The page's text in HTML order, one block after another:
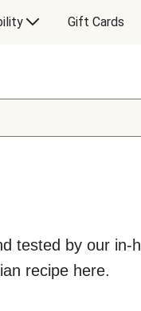
Gift Cards
tested by our in-
recipe here.